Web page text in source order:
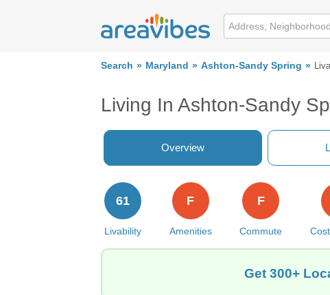
Search Maryland Ashton-Sandy Spring
Living In Ashton-Sandy
Overview
Livability
61
Amenities
F
Commute
F
Get 300+